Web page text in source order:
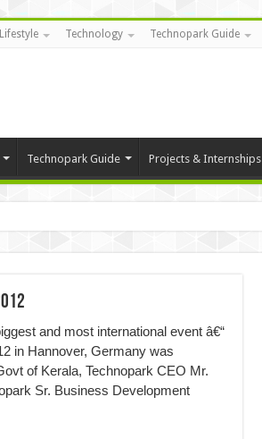
Lifestyle Technology Technopark Guide
Technopark Guide Projects & Internships
and most international event â€“
in Hannover, Germany was
of Kerala, Technopark CEO Mr.
Sr. Business Development